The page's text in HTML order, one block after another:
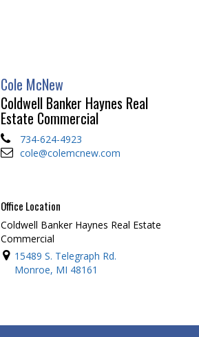
Cole McNew
Coldwell Banker Haynes Real
Estate Commercial
734-624-4923
cole@colemcnew.com
Office Location
Coldwell Banker Haynes Real Estate
Commercial
15489 S. Telegraph Rd.
Monroe, MI 48161